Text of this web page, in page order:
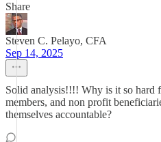
Share
Steven C. Pelayo, CFA
Sep 14, 2025
Solid analysis!!!! Why is it so hard
members, and non profit
themselves accountable?